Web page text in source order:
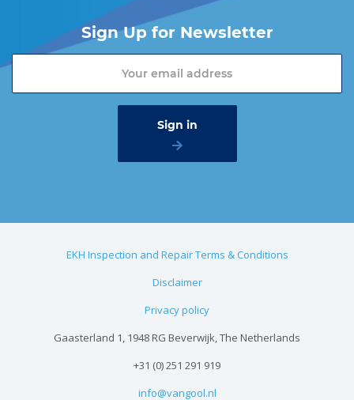
Sign Up for Newsletter
EKH Inspection and Repair Terms & Conditions
Disclaimer
Privacy policy
Gaasterland 1, 1948 RG Beverwijk, The Netherlands
+31 (0) 251 291 919
info@vangool.nl